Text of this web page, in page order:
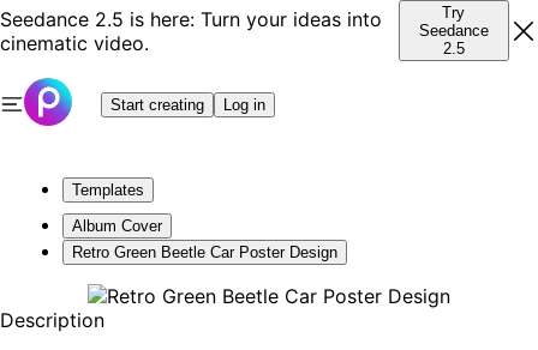
Seedance 2.5 is here: Turn your ideas into
cinematic video.
Try
Seedance
2.5
Start creating Log in
Templates
Album Cover
Retro Green Beetle Car Poster Design
Description